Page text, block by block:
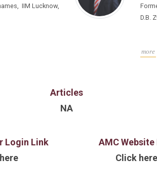
IIM Lucknow,
Formerly
D.B.
more
Articles
NA
Login Link
AMC Website
Click here